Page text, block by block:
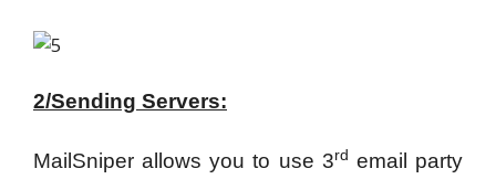
2/Sending Servers:
MailSniper allows you to use 3rd email party